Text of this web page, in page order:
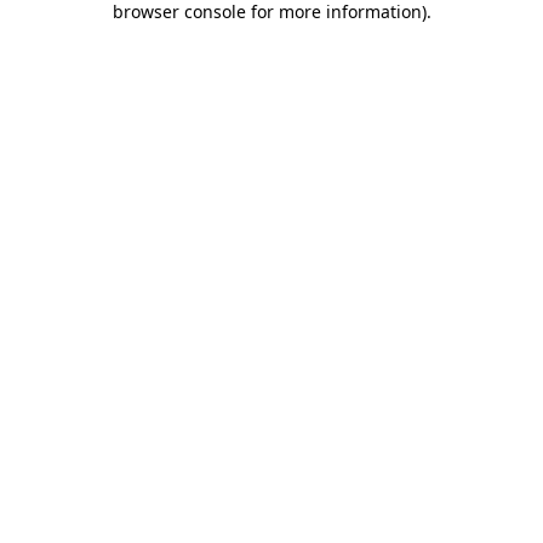
browser console for more information).